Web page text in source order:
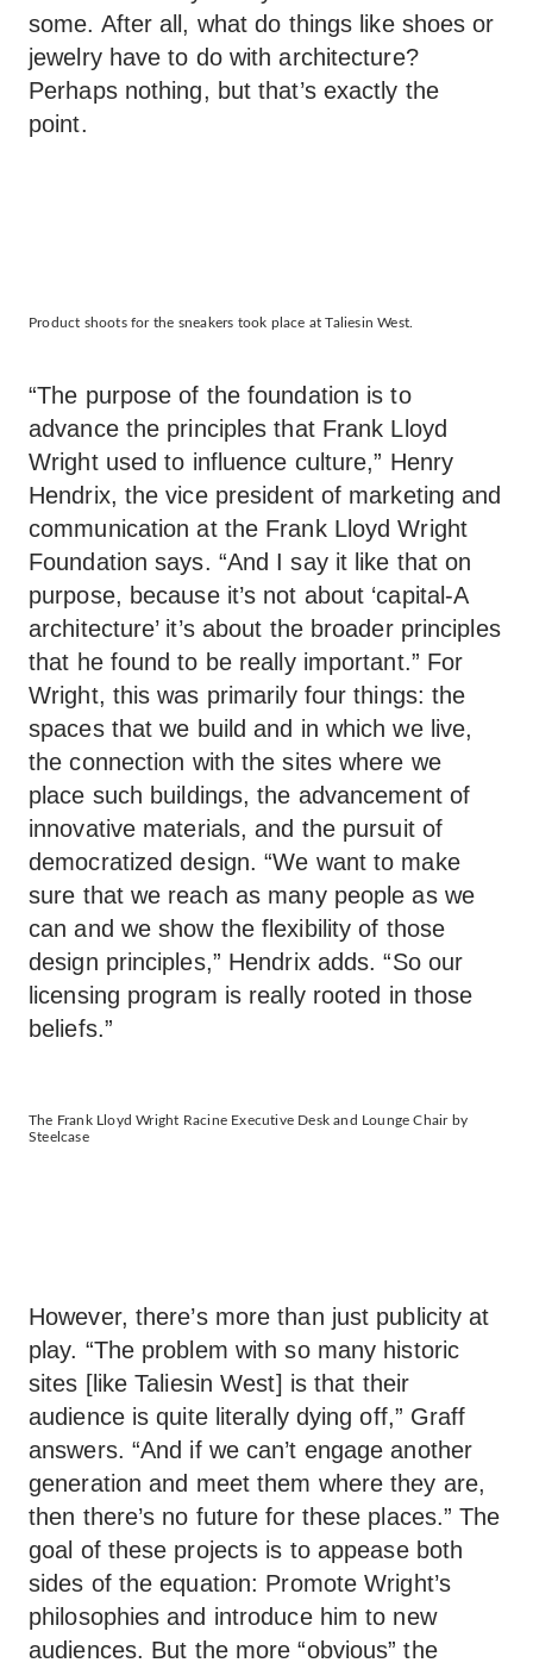
some. After all, what do things like shoes or
jewelry have to do with architecture?
Perhaps nothing, but that’s exactly the
point.
Product shoots for the sneakers took place at Taliesin West.
“The purpose of the foundation is to
advance the principles that Frank Lloyd
Wright used to influence culture,” Henry
Hendrix, the vice president of marketing and
communication at the Frank Lloyd Wright
Foundation says. “And I say it like that on
purpose, because it’s not about ‘capital-A
architecture’ it’s about the broader principles
that he found to be really important.” For
Wright, this was primarily four things: the
spaces that we build and in which we live,
the connection with the sites where we
place such buildings, the advancement of
innovative materials, and the pursuit of
democratized design. “We want to make
sure that we reach as many people as we
can and we show the flexibility of those
design principles,” Hendrix adds. “So our
licensing program is really rooted in those
beliefs.”
The Frank Lloyd Wright Racine Executive Desk and Lounge Chair by
Steelcase
However, there’s more than just publicity at
play. “The problem with so many historic
sites [like Taliesin West] is that their
audience is quite literally dying off,” Graff
answers. “And if we can’t engage another
generation and meet them where they are,
then there’s no future for these places.” The
goal of these projects is to appease both
sides of the equation: Promote Wright’s
philosophies and introduce him to new
audiences. But the more “obvious” the